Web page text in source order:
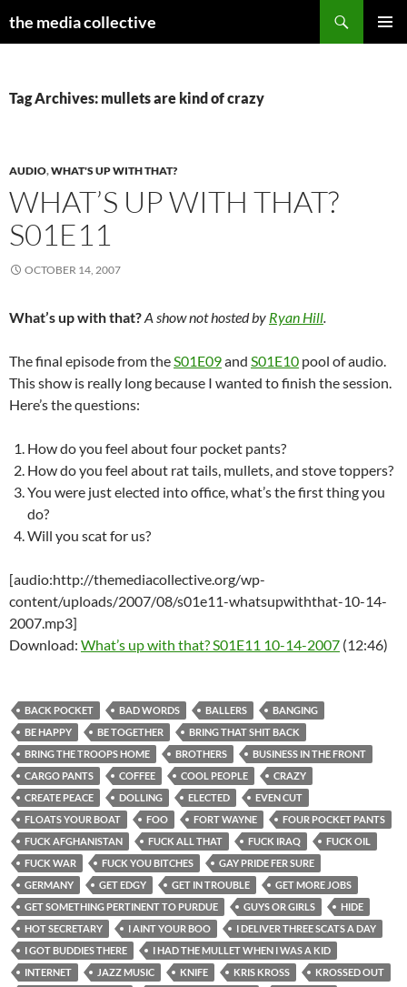
the media collective
Tag Archives: mullets are kind of crazy
AUDIO,WHAT'S UP WITH THAT?
WHAT’S UP WITH THAT?
S01E11
OCTOBER 14, 2007
What’s up with that?A show not hosted by Ryan Hill.
The final episode from theS01E09and S01E10 pool of audio.
This show is really long because I wanted to finish the session.
Here’s the questions:
How do you feel about four pocket pants?
How do you feel about rat tails, mullets, and stove toppers?
You were just elected into office, what’s the first thing you
do?
Will you scat for us?
[audio:http://themediacollective.org/wp-
content/uploads/2007/08/s01e11-whatsupwiththat-10-14-
2007.mp3]
Download: What’s up with that? S01E11 10-14-2007 (12:46)
BACK POCKET BAD WORDS BALLERS
BANGING
BE HAPPY
BE TOGETHER
BRING THAT SHIT BACK
BRING THE TROOPS HOME
BROTHERS
BUSINESS IN THE FRONT
CARGO PANTS
COFFEE COOL PEOPLE
CRAZY
CREATE PEACE
DOLLING ELECTED
EVEN CUT
FLOATS YOUR BOAT
FOO FORT WAYNE
FOUR POCKET PANTS
FUCK AFGHANISTAN
FUCK ALL THAT FUCK IRAQ
FUCK OIL
FUCK WAR
FUCK YOU BITCHES
GAY PRIDE FER SURE
GERMANY
GET EDGY GET IN TROUBLE
GET MORE JOBS
GET SOMETHING PERTINENT TO PURDUE
GUYS OR GIRLS
HIDE
HOT SECRETARY
I AINT YOUR BOO
I DELIVER THREE SCATS A DAY
I GOT BUDDIES THERE
I HAD THE MULLET WHEN I WAS A KID
INTERNET
JAZZ MUSIC KNIFE KRIS KROSS
KROSSED OUT